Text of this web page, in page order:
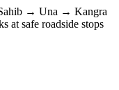
→ Una → Kangra
at safe roadside stops